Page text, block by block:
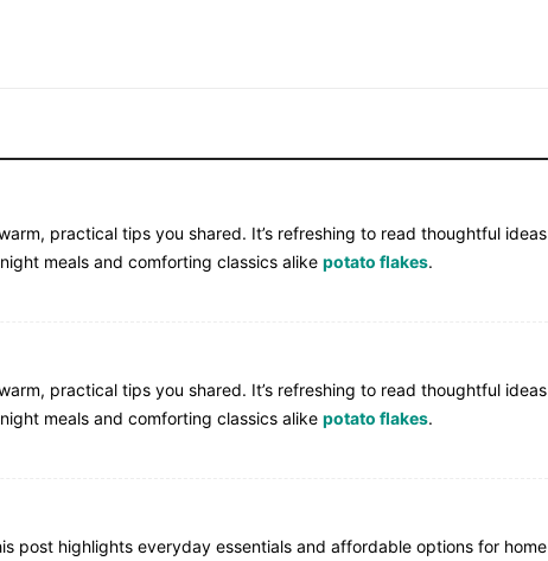
practical tips you shared. It’s refreshing to read thoughtful ideas
meals and comforting classics alike potato flakes.
practical tips you shared. It’s refreshing to read thoughtful ideas
meals and comforting classics alike potato flakes.
post highlights everyday essentials and affordable options for home